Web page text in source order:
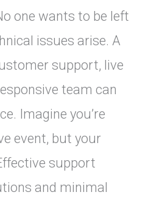
one wants to be left
issues arise. A
support, live
team can
Imagine you’re
event, but your
support
and minimal